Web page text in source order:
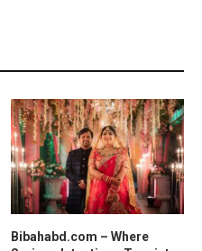
Bibahabd.com – Where